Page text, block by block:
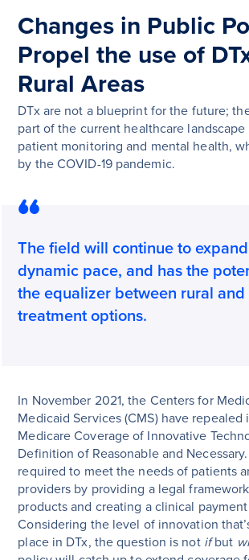
Changes in Public
Propel the use of
Rural Areas
DTx are not a blueprint for the future;
part of the current healthcare
patient monitoring and mental health,
by the COVID-19 pandemic.
The field will continue to
dynamic pace, and has the
the equalizer between rural and
treatment options.
In November 2021, the Centers for
Medicaid Services (CMS) have repealed
Medicare Coverage of Innovative
Definition of Reasonable and
required to meet the needs of patients
providers by providing a legal
products and creating a clinical
Considering the level of innovation
place in DTx, the question is not ifbut